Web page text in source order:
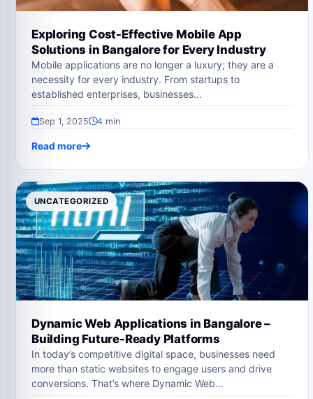
Exploring Cost-Effective Mobile App
Solutions in Bangalore for Every Industry
Mobile applications are no longer a luxury; they are a
necessity for every industry. From startups to
established enterprises, businesses…
Sep 1, 2025 4 min
Read more
UNCATEGORIZED
Dynamic Web Applications in Bangalore –
Building Future-Ready Platforms
In today’s competitive digital space, businesses need
more than static websites to engage users and drive
conversions. That’s where Dynamic Web…